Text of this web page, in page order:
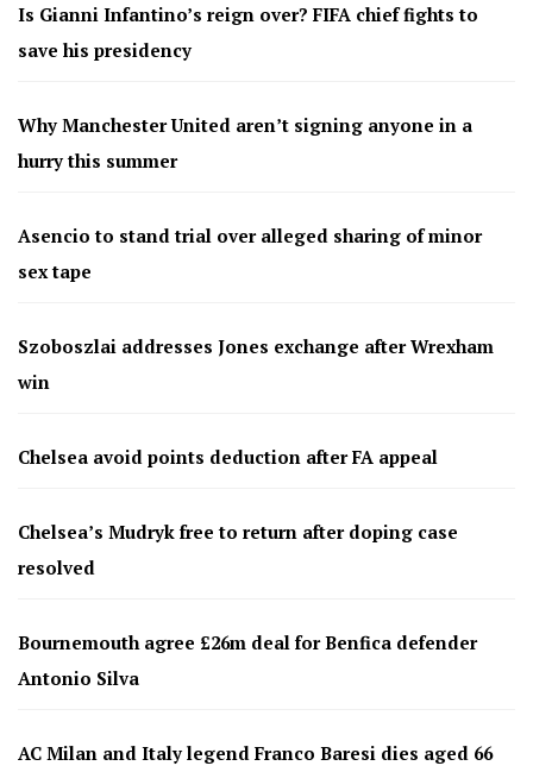
Is Gianni Infantino’s reign over? FIFA chief fights to
save his presidency
Why Manchester United aren’t signing anyone in a
hurry this summer
Asencio to stand trial over alleged sharing of minor
sex tape
Szoboszlai addresses Jones exchange after Wrexham
win
Chelsea avoid points deduction after FA appeal
Chelsea’s Mudryk free to return after doping case
resolved
Bournemouth agree £26m deal for Benfica defender
Antonio Silva
AC Milan and Italy legend Franco Baresi dies aged 66